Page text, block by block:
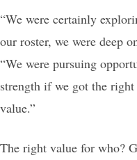
“We were certainly
our roster, we were deep
“We were pursuing
strength if we got the
value.”
The right value for who?